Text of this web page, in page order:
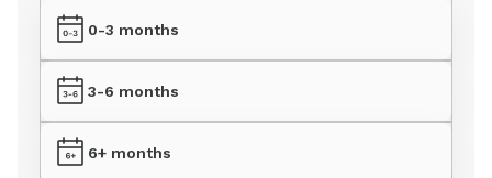
0-3 months
3-6 months
6+ months